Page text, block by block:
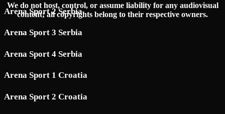
Arena Sport 2 Serbia
Arena Sport 3 Serbia
Arena Sport 4 Serbia
Arena Sport 1 Croatia
Arena Sport 2 Croatia
We do not host, control, or assume liability for any audiovisual
content; all copyrights belong to their respective owners.